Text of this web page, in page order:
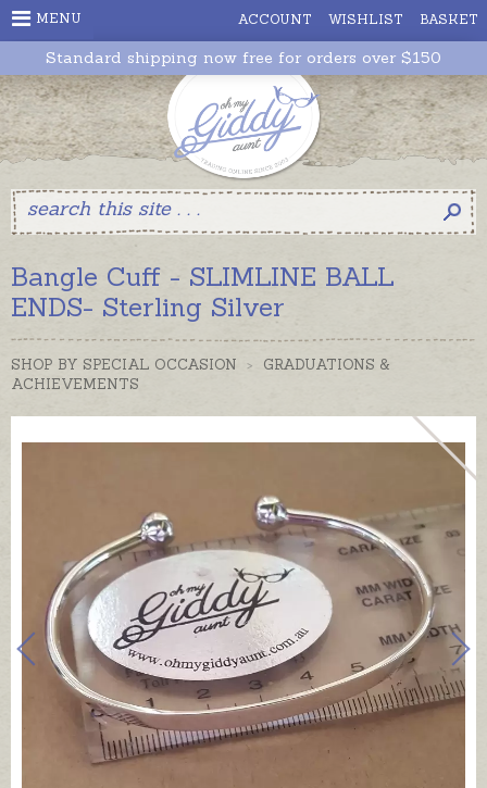
ACCOUNT WISHLIST BASKET
MENU
Standard shipping now free for orders over $150
Bangle Cuff - SLIMLINE BALL
ENDS- Sterling Silver
SHOP BY SPECIAL OCCASION >
GRADUATIONS &
ACHIEVEMENTS